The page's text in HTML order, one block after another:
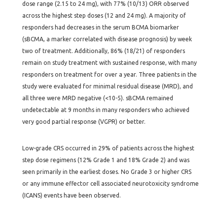
dose range (2.15 to 24 mg), with 77% (10/13) ORR observed
across the highest step doses (12 and 24 mg). A majority of
responders had decreases in the serum BCMA biomarker
(sBCMA, a marker correlated with disease prognosis) by week
two of treatment. Additionally, 86% (18/21) of responders
remain on study treatment with sustained response, with many
responders on treatment for over a year. Three patients in the
study were evaluated for minimal residual disease (MRD), and
all three were MRD negative (<10-5). sBCMA remained
undetectable at 9 months in many responders who achieved
very good partial response (VGPR) or better.
Low-grade CRS occurred in 29% of patients across the highest
step dose regimens (12% Grade 1 and 18% Grade 2) and was
seen primarily in the earliest doses. No Grade 3 or higher CRS
or any immune effector cell associated neurotoxicity syndrome
(ICANS) events have been observed.